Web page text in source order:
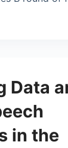
Data
in the